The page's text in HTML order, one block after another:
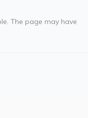
The page may have